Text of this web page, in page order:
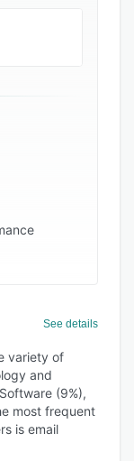
See details
variety of
and
(9%),
most frequent
is email